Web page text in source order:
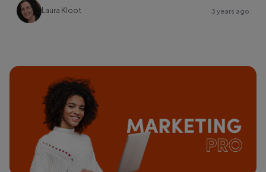
Laura Kloot 3 years ago